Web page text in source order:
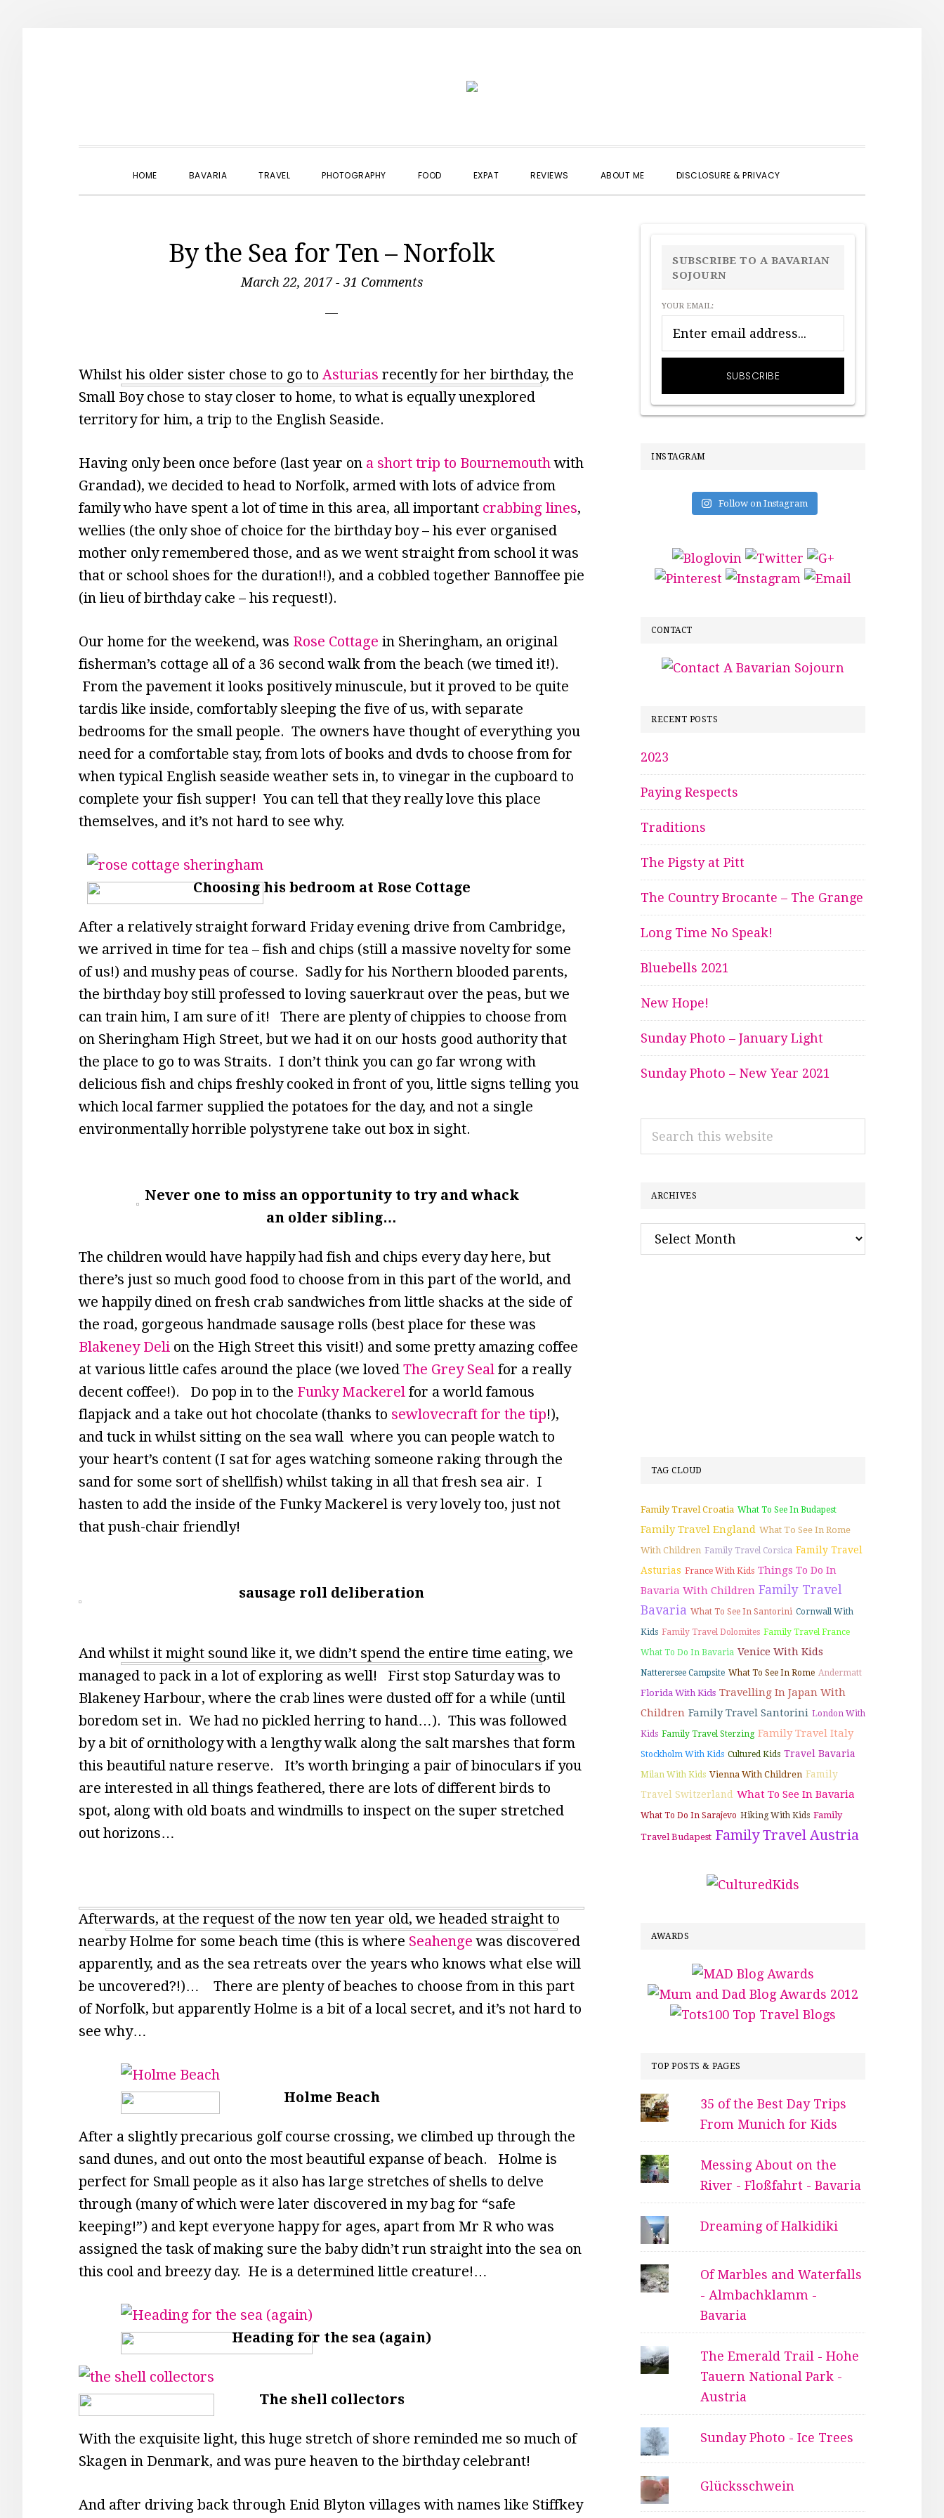
HOME BAVARIA TRAVEL PHOTOGRAPHY FOOD EXPAT REVIEWS ABOUT ME DISCLOSURE & PRIVACY
By the Sea for Ten – Norfolk
March 22, 2017- 31 Comments
Whilst his older sister chose to go toAsturias recently for her birthday, the
Small Boy chose to stay closer to home, to what is equally unexplored
territory for him, a trip to the English Seaside.
Having only been once before (last year on a short trip to Bournemouthwith
Grandad), we decided to head to Norfolk, armed with lots of advice from
family who have spent a lot of time in this area, all important crabbing lines,
wellies (the only shoe of choice for the birthday boy – his ever organised
mother only remembered those, and as we went straight from school it was
that or school shoes for the duration!!), and a cobbled together Bannoffee pie
(in lieu of birthday cake – his request!).
Our home for the weekend, was Rose Cottage in Sheringham, an original
fisherman’s cottage all of a 36 second walk from the beach (we timed it!).
From the pavement it looks positively minuscule, but it proved to be quite
tardis like inside, comfortably sleeping the five of us, with separate
bedrooms for the small people. The owners have thought of everything you
need for a comfortable stay, from lots of books and dvds to choose from for
when typical English seaside weather sets in, to vinegar in the cupboard to
complete your fish supper! You can tell that they really love this place
themselves, and it’s not hard to see why.
Choosing his bedroom at Rose Cottage
After a relatively straight forward Friday evening drive from Cambridge,
we arrived in time for tea – fish and chips (still a massive novelty for some
of us!) and mushy peas of course. Sadly for his Northern blooded parents,
the birthday boy still professed to loving sauerkraut over the peas, but we
can train him, I am sure of it! There are plenty of chippies to choose from
on Sheringham High Street, but we had it on our hosts good authority that
the place to go to was Straits. I don’t think you can go far wrong with
delicious fish and chips freshly cooked in front of you, little signs telling you
which local farmer supplied the potatoes for the day, and not a single
environmentally horrible polystyrene take out box in sight.
Never one to miss an opportunity to try and whack
an older sibling…
The children would have happily had fish and chips every day here, but
there’s just so much good food to choose from in this part of the world, and
we happily dined on fresh crab sandwiches from little shacks at the side of
the road, gorgeous handmade sausage rolls (best place for these was
Blakeney Deli on the High Street this visit!) and some pretty amazing coffee
at various little cafes around the place (we loved The Grey Seal for a really
decent coffee!). Do pop in to the Funky Mackerel for a world famous
flapjack and a take out hot chocolate (thanks to sewlovecraft for the tip!),
and tuck in whilst sitting on the sea wall where you can people watch to
your heart’s content (I sat for ages watching someone raking through the
sand for some sort of shellfish) whilst taking in all that fresh sea air. I
hasten to add the inside of the Funky Mackerel is very lovely too, just not
that push-chair friendly!
sausage roll deliberation
And whilst it might sound like it, we didn’t spend the entire time eating, we
managed to pack in a lot of exploring as well! First stop Saturday was to
Blakeney Harbour, where the crab lines were dusted off for a while (until
boredom set in. We had no pickled herring to hand…). This was followed
by a bit of ornithology with a lengthy walk along the salt marshes that form
this beautiful nature reserve. It’s worth bringing a pair of binoculars if you
are interested in all things feathered, there are lots of different birds to
spot, along with old boats and windmills to inspect on the super stretched
out horizons…
Afterwards, at the request of the now ten year old, we headed straight to
nearby Holme for some beach time (this is where Seahengewas discovered
apparently, and as the sea retreats over the years who knows what else will
be uncovered?!)… There are plenty of beaches to choose from in this part
of Norfolk, but apparently Holme is a bit of a local secret, and it’s not hard to
see why…
Holme Beach
After a slightly precarious golf course crossing, we climbed up through the
sand dunes, and out onto the most beautiful expanse of beach. Holme is
perfect for Small people as it also has large stretches of shells to delve
through (many of which were later discovered in my bag for “safe
keeping!”) and kept everyone happy for ages, apart from Mr R who was
assigned the task of making sure the baby didn’t run straight into the sea on
this cool and breezy day. He is a determined little creature!…
Heading for the sea (again)
The shell collectors
With the exquisite light, this huge stretch of shore reminded me so much of
Skagen in Denmark, and was pure heaven to the birthday celebrant!
And after driving back through Enid Blyton villages with names like Stiffkey
PRIMARY
SIDEBAR
SUBSCRIBE TO A BAVARIAN
SOJOURN
YOUR EMAIL:
INSTAGRAM
Follow on Instagram
CONTACT
RECENT POSTS
2023
Paying Respects
Traditions
The Pigsty at Pitt
The Country Brocante – The Grange
Long Time No Speak!
Bluebells 2021
New Hope!
Sunday Photo – January Light
Sunday Photo – New Year 2021
ARCHIVES
Archives
TAG CLOUD
Family Travel Croatia What To See In Budapest
Family Travel England What To See In Rome
With Children Family Travel Corsica Family Travel
Asturias France With Kids Things To Do In
Bavaria With Children Family Travel
Bavaria What To See In Santorini Cornwall With
Kids Family Travel Dolomites Family Travel France
What To Do In Bavaria Venice With Kids
Natterersee Campsite What To See In Rome Andermatt
Florida With Kids Travelling In Japan With
Children Family Travel Santorini London With
Kids Family Travel Sterzing Family Travel Italy
Stockholm With Kids Cultured Kids Travel Bavaria
Milan With Kids Vienna With Children Family
Travel Switzerland What To See In Bavaria
What To Do In Sarajevo Hiking With Kids Family
Travel Budapest Family Travel Austria
AWARDS
TOP POSTS & PAGES
35 of the Best Day Trips
From Munich for Kids
Messing About on the
River - Floßfahrt - Bavaria
Dreaming of Halkidiki
Of Marbles and Waterfalls
- Almbachklamm -
Bavaria
The Emerald Trail - Hohe
Tauern National Park -
Austria
Sunday Photo - Ice Trees
Glücksschwein